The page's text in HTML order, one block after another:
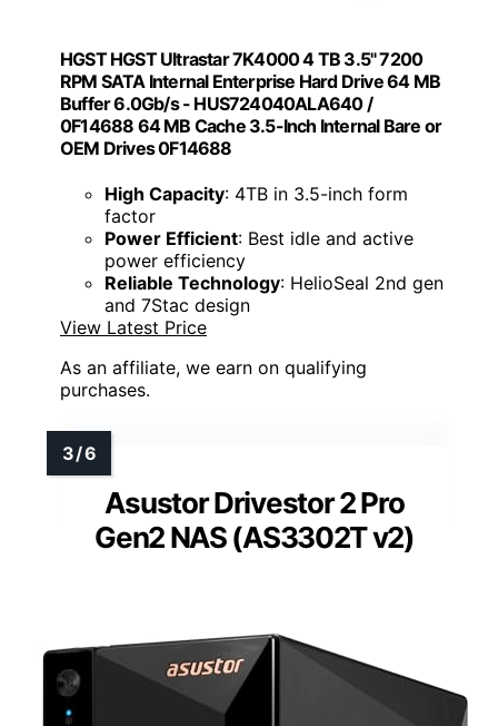
HGST HGST Ultrastar 7K4000 4 TB 3.5" 7200
RPM SATA Internal Enterprise Hard Drive 64 MB
Buffer 6.0Gb/s - HUS724040ALA640 /
0F14688 64 MB Cache 3.5-Inch Internal Bare or
OEM Drives 0F14688
High Capacity: 4TB in 3.5-inch form
factor
Power Efficient: Best idle and active
power efficiency
Reliable Technology: HelioSeal 2nd gen
and 7Stac design
View Latest Price
As an affiliate, we earn on qualifying
purchases.
Asustor Drivestor 2 Pro
Gen2 NAS (AS3302T v2)